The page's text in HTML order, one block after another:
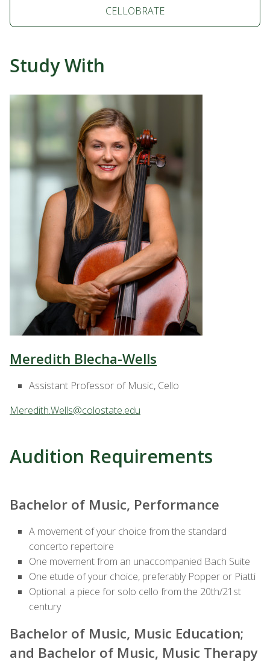
CELLOBRATE
Study With
Meredith Blecha-Wells
Assistant Professor of Music, Cello
Meredith.Wells@colostate.edu
Audition Requirements
Bachelor of Music, Performance
A movement of your choice from the standard
concerto repertoire
One movement from an unaccompanied Bach Suite
One etude of your choice, preferably Popper or Piatti
Optional: a piece for solo cello from the 20th/21st
century
Bachelor of Music, Music Education;
and Bachelor of Music, Music Therapy